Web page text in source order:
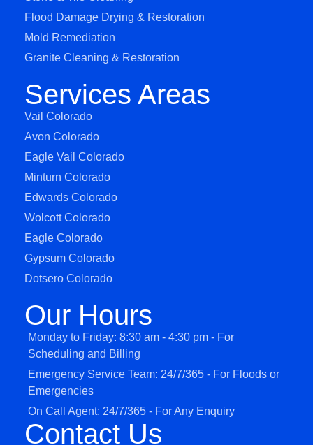
Flood Damage Drying & Restoration
Mold Remediation
Granite Cleaning & Restoration
Services Areas
Vail Colorado
Avon Colorado
Eagle Vail Colorado
Minturn Colorado
Edwards Colorado
Wolcott Colorado
Eagle Colorado
Gypsum Colorado
Dotsero Colorado
Our Hours
Monday to Friday: 8:30 am - 4:30 pm - For
Scheduling and Billing
Emergency Service Team: 24/7/365 - For Floods or
Emergencies
On Call Agent: 24/7/365 - For Any Enquiry
Contact Us